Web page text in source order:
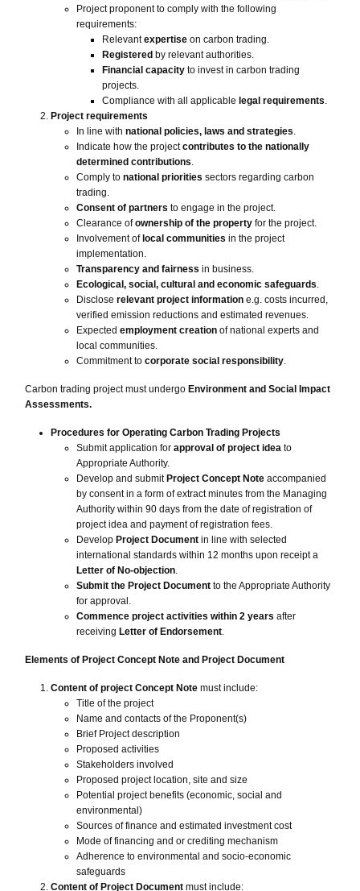
Project proponent to comply with the following
requirements:
Relevantexpertiseon carbon trading.
Registered by relevant authorities.
Financial capacityto invest in carbon trading
projects.
Compliance with all applicable legal requirements.
Project requirements
In line with national policies, laws and strategies.
Indicate how the projectcontributes to the nationally
determined contributions.
Comply to national priorities sectors regarding carbon
trading.
Consent of partners to engage in the project.
Clearance ofownership of the propertyfor the project.
Involvement of local communities in the project
implementation.
Transparency and fairness in business.
Ecological, social, cultural and economic safeguards.
Disclose relevant project informatione.g. costs incurred,
verified emission reductions and estimated revenues.
Expected employment creationof national experts and
local communities.
Commitment to corporate social responsibility.
Carbon trading project must undergo Environment and Social Impact
Assessments.
Procedures for Operating Carbon Trading Projects
Submit application for approval of project ideato
Appropriate Authority.
Develop and submit Project Concept Noteaccompanied
by consent in a form of extract minutes from the Managing
Authority within 90 days from the date of registration of
project idea and payment of registration fees.
Develop Project Documentin line with selected
international standards within 12 months upon receipt a
Letter of No-objection.
Submit the Project Documentto the Appropriate Authority
for approval.
Commence project activities within 2 years after
receiving Letter of Endorsement.
Elements of Project Concept Note and Project Document
Content of project Concept Note must include:
Title of the project
Name and contacts of the Proponent(s)
Brief Project description
Proposed activities
Stakeholders involved
Proposed project location, site and size
Potential project benefits (economic, social and
environmental)
Sources of finance and estimated investment cost
Mode of financing and or crediting mechanism
Adherence to environmental and socio-economic
safeguards
Content of Project Documentmust include: